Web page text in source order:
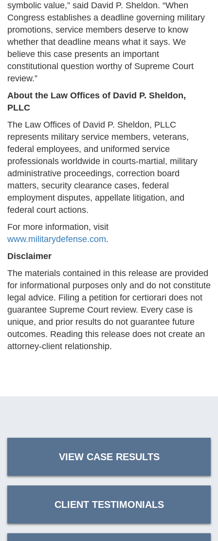
symbolic value,” said David P. Sheldon. “When
Congress establishes a deadline governing military
promotions, service members deserve to know
whether that deadline means what it says. We
believe this case presents an important
constitutional question worthy of Supreme Court
review.”
About the Law Offices of David P. Sheldon,
PLLC
The Law Offices of David P. Sheldon, PLLC
represents military service members, veterans,
federal employees, and uniformed service
professionals worldwide in courts-martial, military
administrative proceedings, correction board
matters, security clearance cases, federal
employment disputes, appellate litigation, and
federal court actions.
For more information, visit
www.militarydefense.com.
Disclaimer
The materials contained in this release are provided
for informational purposes only and do not constitute
legal advice. Filing a petition for certiorari does not
guarantee Supreme Court review. Every case is
unique, and prior results do not guarantee future
outcomes. Reading this release does not create an
attorney-client relationship.
VIEW CASE RESULTS
CLIENT TESTIMONIALS